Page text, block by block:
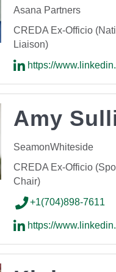
Asana Partners
CREDA Ex-Officio
Liaison)
https://
Amy
SeamonWhiteside
CREDA Ex-Officio
Chair)
+1(704)898-7611
https://